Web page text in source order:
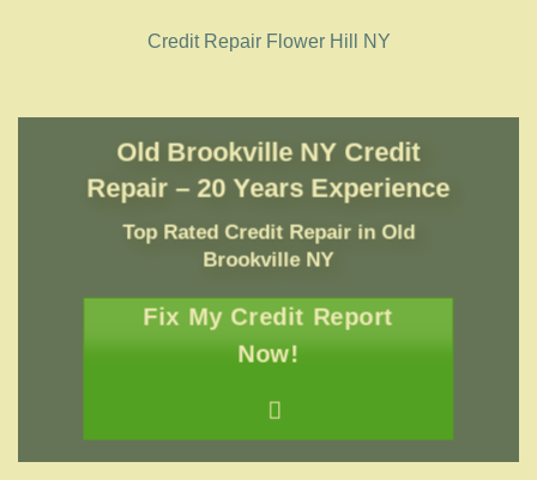
Credit Repair Flower Hill NY
Old Brookville NY Credit
Repair – 20 Years Experience
Top Rated Credit Repair in Old
Brookville NY
Fix My Credit Report
Now!